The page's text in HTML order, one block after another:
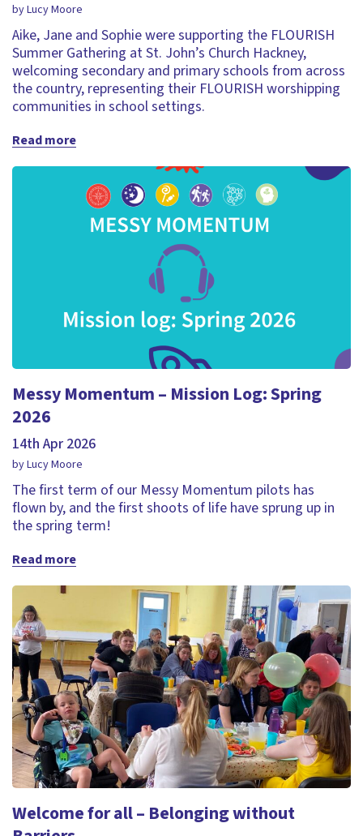
by Lucy Moore
Aike, Jane and Sophie were supporting the FLOURISH
Summer Gathering at St. John’s Church Hackney,
welcoming secondary and primary schools from across
the country, representing their FLOURISH worshipping
communities in school settings.
Read more
Messy Momentum – Mission Log: Spring
2026
14th Apr 2026
by Lucy Moore
The first term of our Messy Momentum pilots has
flown by, and the first shoots of life have sprung up in
the spring term!
Read more
Welcome for all – Belonging without